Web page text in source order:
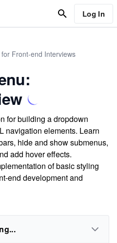
Log In
for Front-end Interviews
for building a dropdown
navigation elements. Learn
hide and show submenus,
add hover effects.
of basic styling
end development and